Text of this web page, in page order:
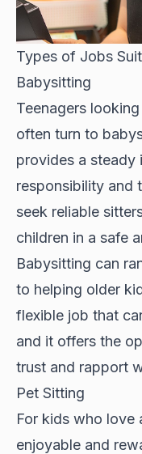
Types of Jobs
Babysitting
Teenagers
often turn to
provides a steady
responsibility and
seek reliable
children in a safe
Babysitting can
to helping older
flexible job that
and it offers the
trust and rapport
Pet Sitting
For kids who love
enjoyable and